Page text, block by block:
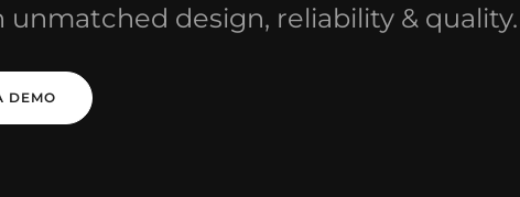
design, reliability & quality.
DEMO